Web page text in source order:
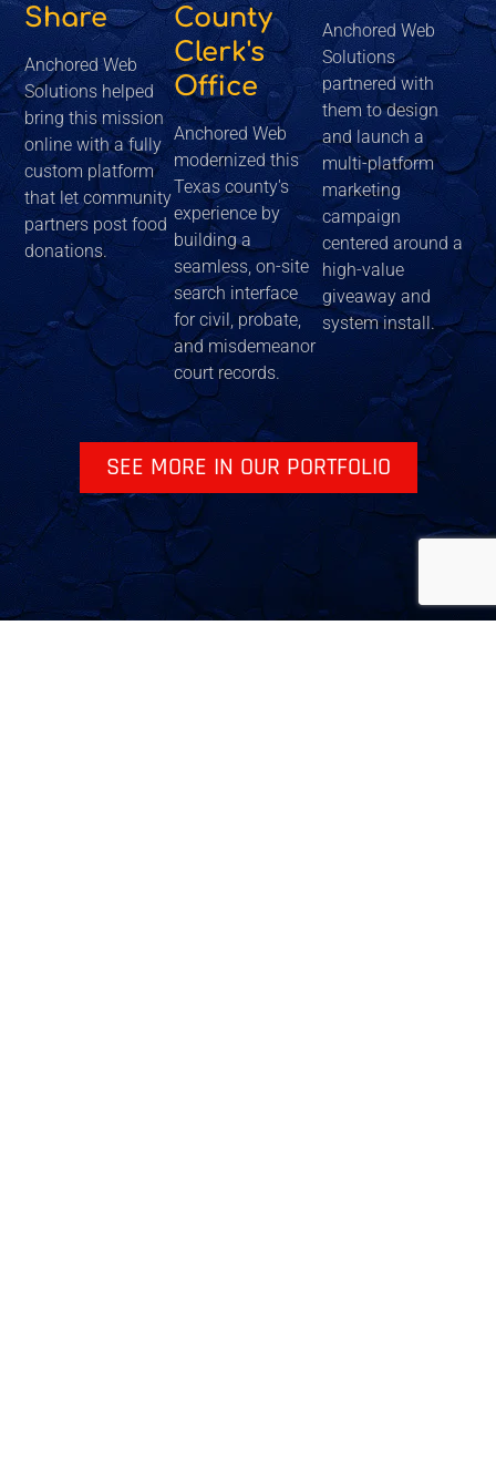
Share
Anchored Web
Solutions helped
bring this mission
online with a fully
custom platform
that let community
partners post food
donations.
County
Clerk's
Office
Anchored Web
modernized this
Texas county's
experience by
building a
seamless, on-site
search interface
for civil, probate,
and misdemeanor
court records.
Anchored Web
Solutions
partnered with
them to design
and launch a
multi-platform
marketing
campaign
centered around a
high-value
giveaway and
system install.
SEE MORE IN OUR PORTFOLIO